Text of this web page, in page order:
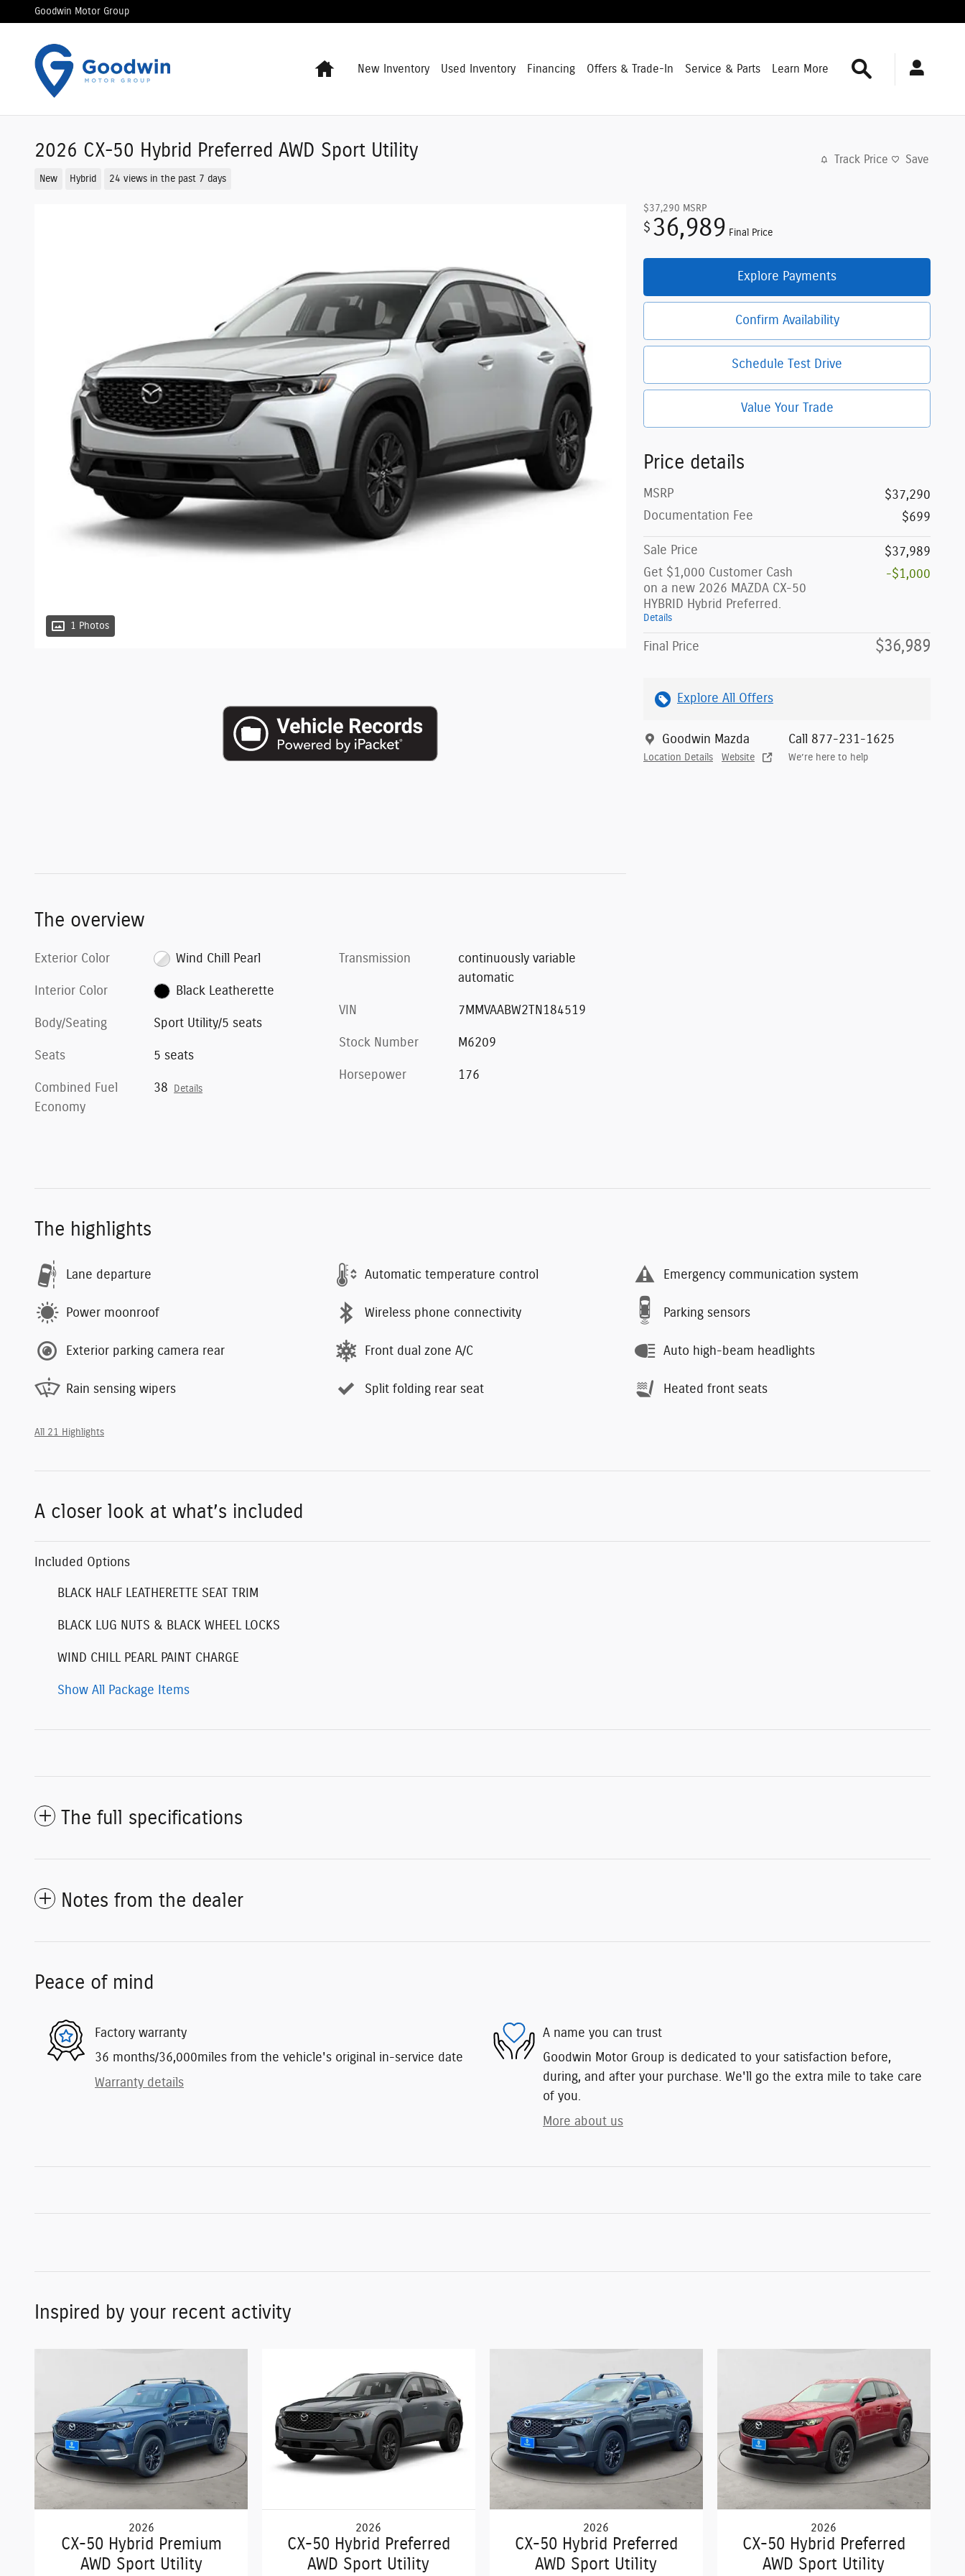
Skip to main content
Goodwin Motor Group
HomeNew Inventory Used Inventory Financing Offers & Trade-In Service & Parts Learn More
2026 CX-50 Hybrid Preferred AWD Sport Utility
New Hybrid 24 views in the past 7 days
Track Price Save
1 Photos
$37,290 MSRP
$ 36,989 Final Price
Explore Payments
Confirm Availability
Schedule Test Drive
Value Your Trade
Price details
MSRP
$37,290
Documentation Fee
$699
Sale Price
$37,989
Get $1,000 Customer Cash
on a new 2026 MAZDA CX-50
HYBRID Hybrid Preferred.
Details
-$1,000
Final Price $36,989
Explore All Offers
Goodwin Mazda
Location Details Website
Call 877-231-1625
We’re here to help
The overview
Exterior Color Wind Chill Pearl
Interior Color Black Leatherette
Body/Seating Sport Utility/5 seats
Seats 5 seats
Combined Fuel
Economy
38 Details
Transmission
continuously variable
automatic
VIN 7MMVAABW2TN184519
Stock Number M6209
Horsepower 176
The highlights
Lane departure Automatic temperature control Emergency communication system
Power moonroof Wireless phone connectivity Parking sensors
Exterior parking camera rear Front dual zone A/C Auto high-beam headlights
Rain sensing wipers Split folding rear seat Heated front seats
All 21 Highlights
A closer look at what’s included
Included Options
BLACK HALF LEATHERETTE SEAT TRIM
BLACK LUG NUTS & BLACK WHEEL LOCKS
WIND CHILL PEARL PAINT CHARGE
Show All Package Items
The full specifications
Notes from the dealer
Peace of mind
Factory warranty
36 months/36,000miles from the vehicle's original in-service date
Warranty details
A name you can trust
Goodwin Motor Group is dedicated to your satisfaction before,
during, and after your purchase. We'll go the extra mile to take care
of you.
More about us
Inspired by your recent activity
2026
CX-50 Hybrid Premium
AWD Sport Utility
2026
CX-50 Hybrid Preferred
AWD Sport Utility
2026
CX-50 Hybrid Preferred
AWD Sport Utility
2026
CX-50 Hybrid Preferred
AWD Sport Utility